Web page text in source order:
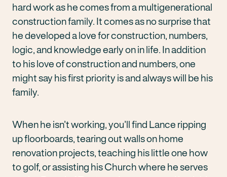
hard work as he comes from a multigenerational
construction family. It comes as no surprise that
he developed a love for construction, numbers,
logic, and knowledge early on in life. In addition
to his love of construction and numbers, one
might say his first priority is and always will be his
family.
When he isn’t working, you’ll find Lance ripping
up floorboards, tearing out walls on home
renovation projects, teaching his little one how
to golf, or assisting his Church where he serves